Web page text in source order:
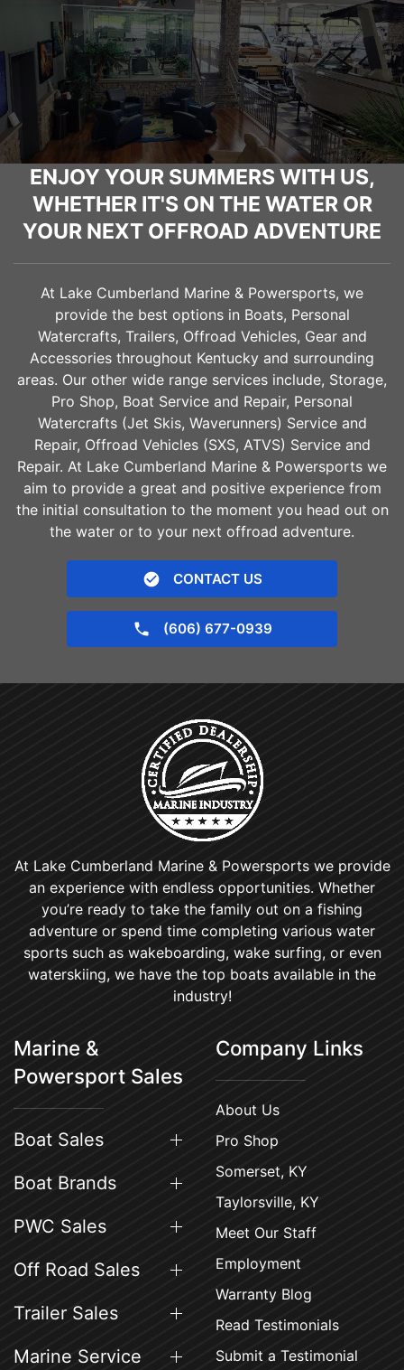
ENJOY YOUR SUMMERS WITH US,
WHETHER IT'S ON THE WATER OR
YOUR NEXT OFFROAD ADVENTURE
At Lake Cumberland Marine & Powersports, we
provide the best options in Boats, Personal
Watercrafts, Trailers, Offroad Vehicles, Gear and
Accessories throughout Kentucky and surrounding
areas. Our other wide range services include, Storage,
Pro Shop, Boat Service and Repair, Personal
Watercrafts (Jet Skis, Waverunners) Service and
Repair, Offroad Vehicles (SXS, ATVS) Service and
Repair. At Lake Cumberland Marine & Powersports we
aim to provide a great and positive experience from
the initial consultation to the moment you head out on
the water or to your next offroad adventure.
CONTACT US
(606) 677-0939
At Lake Cumberland Marine & Powersports we provide
an experience with endless opportunities. Whether
you’re ready to take the family out on a fishing
adventure or spend time completing various water
sports such as wakeboarding, wake surfing, or even
waterskiing, we have the top boats available in the
industry!
Marine &
Powersport Sales
Boat Sales
Boat Brands
PWC Sales
Off Road Sales
Trailer Sales
Marine Service
Company Links
About Us
Pro Shop
Somerset, KY
Taylorsville, KY
Meet Our Staff
Employment
Warranty Blog
Read Testimonials
Submit a Testimonial